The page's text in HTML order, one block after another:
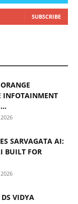
SUBSCRIBE
INFOTAINMENT
SARVAGATA AI:
BUILT FOR
VIDYA